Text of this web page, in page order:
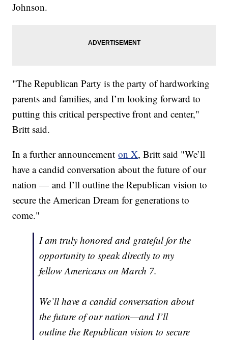
Johnson.
"The Republican Party is the party of hardworking
parents and families, and I’m looking forward to
putting this critical perspective front and center,"
Britt said.
In a further announcementon X, Britt said "We’ll
have a candid conversation about the future of our
nation — and I’ll outline the Republican vision to
secure the American Dream for generations to
come."
I am truly honored and grateful for the
opportunity to speak directly to my
fellow Americans on March 7.
We’ll have a candid conversation about
the future of our nation—and I’ll
outline the Republican vision to secure